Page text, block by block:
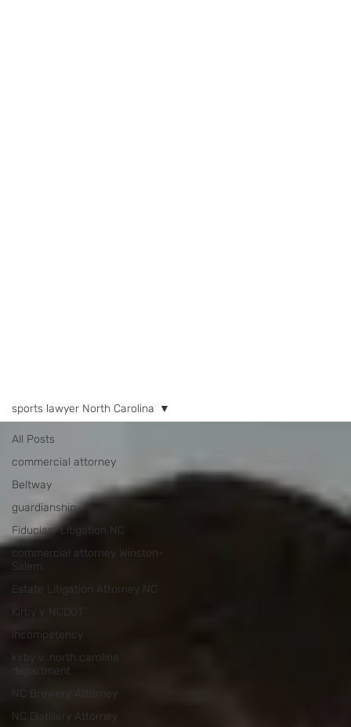
All Posts
commercial attorney
Beltway
guardianship
Fiduciary Litigation NC
commercial attorney Winston-
Salem
Estate Litigation Attorney NC
Kirby v NCDOT
incompetency
kirby v. north carolina
department
NC Brewery Attorney
NC Distillery Attorney
sports lawyer North Carolina